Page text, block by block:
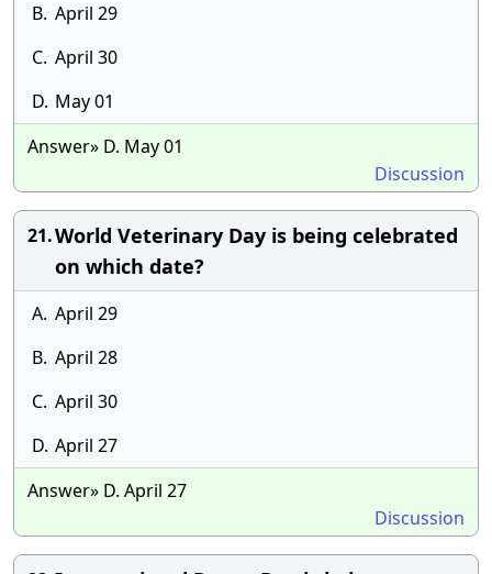
B. April 29
C. April 30
D. May 01
Answer» D. May 01
Discussion
21.World Veterinary Day is being celebrated
on which date?
A. April 29
B. April 28
C. April 30
D. April 27
Answer» D. April 27
Discussion